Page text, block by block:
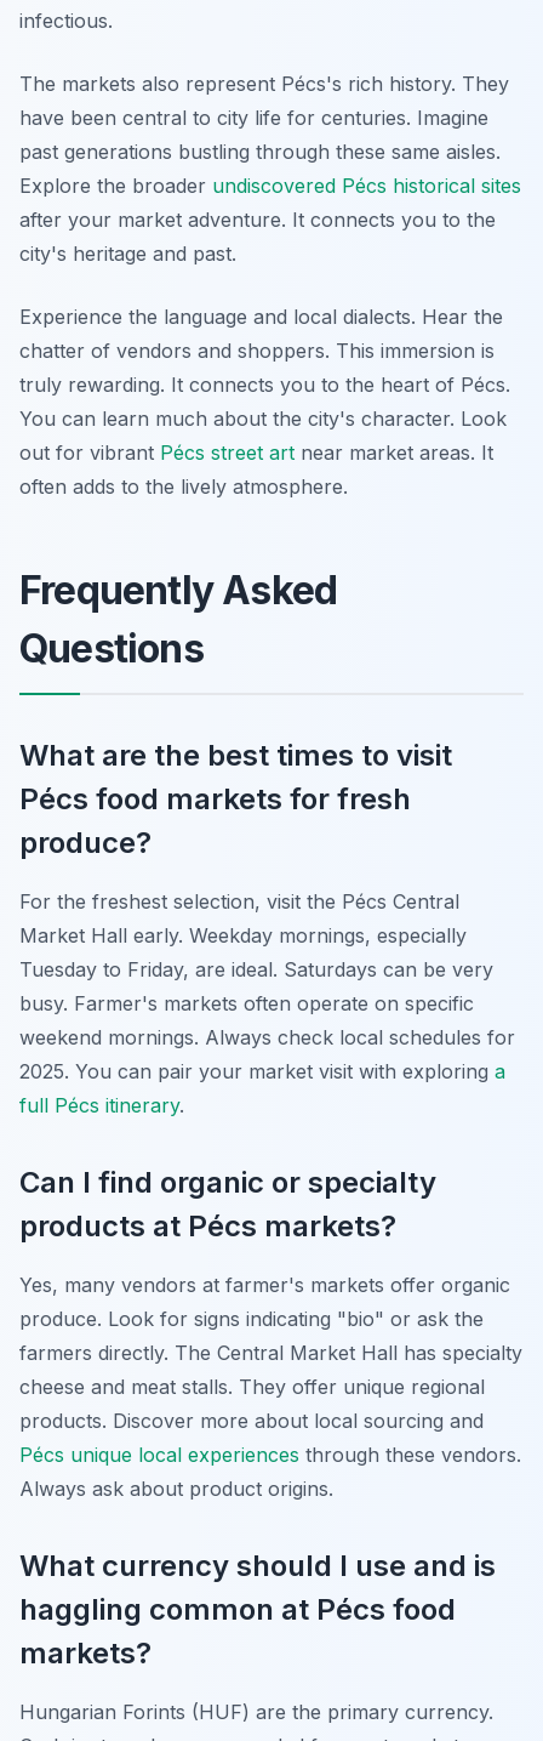
infectious.
The markets also represent Pécs's rich history. They
have been central to city life for centuries. Imagine
past generations bustling through these same aisles.
Explore the broader undiscovered Pécs historical sites
after your market adventure. It connects you to the
city's heritage and past.
Experience the language and local dialects. Hear the
chatter of vendors and shoppers. This immersion is
truly rewarding. It connects you to the heart of Pécs.
You can learn much about the city's character. Look
out for vibrant Pécs street art near market areas. It
often adds to the lively atmosphere.
Frequently Asked
Questions
What are the best times to visit
Pécs food markets for fresh
produce?
For the freshest selection, visit the Pécs Central
Market Hall early. Weekday mornings, especially
Tuesday to Friday, are ideal. Saturdays can be very
busy. Farmer's markets often operate on specific
weekend mornings. Always check local schedules for
2025. You can pair your market visit with exploring a
full Pécs itinerary.
Can I find organic or specialty
products at Pécs markets?
Yes, many vendors at farmer's markets offer organic
produce. Look for signs indicating "bio" or ask the
farmers directly. The Central Market Hall has specialty
cheese and meat stalls. They offer unique regional
products. Discover more about local sourcing and
Pécs unique local experiences through these vendors.
Always ask about product origins.
What currency should I use and is
haggling common at Pécs food
markets?
Hungarian Forints (HUF) are the primary currency.